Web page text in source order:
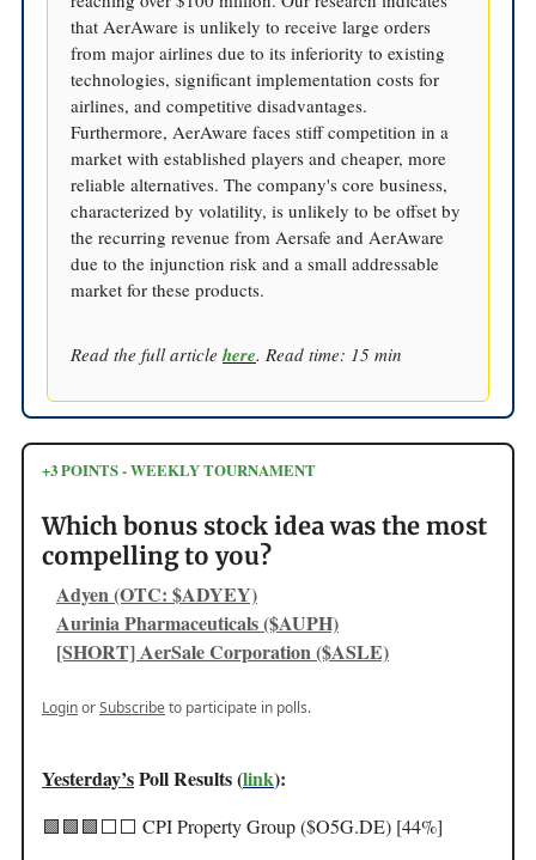
that AerAware is unlikely to receive large orders
from major airlines due to its inferiority to existing
technologies, significant implementation costs for
airlines, and competitive disadvantages.
Furthermore, AerAware faces stiff competition in a
market with established players and cheaper, more
reliable alternatives. The company's core business,
characterized by volatility, is unlikely to be offset by
the recurring revenue from Aersafe and AerAware
due to the injunction risk and a small addressable
market for these products.
Read the full article here. Read time: 15 min
+3 POINTS - WEEKLY TOURNAMENT
Which bonus stock idea was the most
compelling to you?
Adyen (OTC: $ADYEY)
Aurinia Pharmaceuticals ($AUPH)
[SHORT] AerSale Corporation ($ASLE)
LoginorSubscribeto participate in polls.
Yesterday’sPoll Results (link):
🟩🟩🟩⬜️⬜️ CPI Property Group ($O5G.DE) [44%]